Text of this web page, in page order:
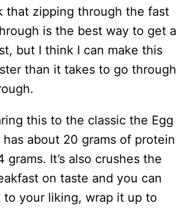
that zipping through the fast
is the best way to get a
but I think I can make this
than it takes to go through
this to the classic the Egg
about 20 grams of protein
grams. It’s also crushes the
on taste and you can
to your liking, wrap it up to